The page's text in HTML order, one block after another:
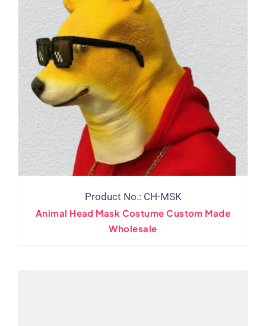
Product No.: CH-MSK
Animal Head Mask Costume Custom Made
Wholesale